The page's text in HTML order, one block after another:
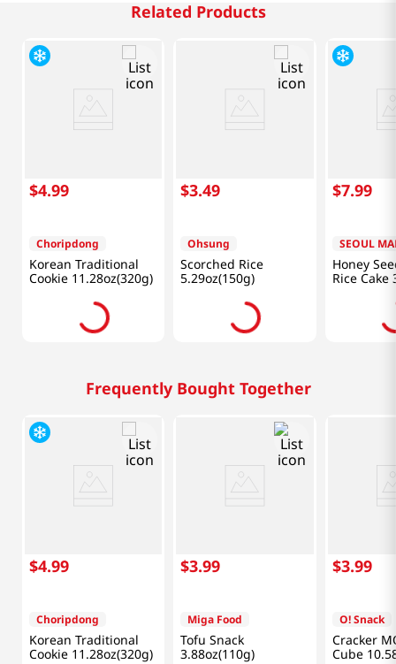
Related Products
$4.99
Choripdong
Korean Traditional
Cookie 11.28oz(320g)
$3.49
Ohsung
Scorched Rice
5.29oz(150g)
$7.99
SEOUL
Honey
Rice Cake
Frequently Bought Together
$4.99
Choripdong
Korean Traditional
Cookie 11.28oz(320g)
$3.99
Miga Food
Tofu Snack
3.88oz(110g)
$3.99
O! Snack
Cracker
Cube